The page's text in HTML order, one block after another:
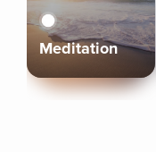
Meditation